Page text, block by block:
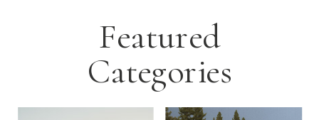
Featured
Categories